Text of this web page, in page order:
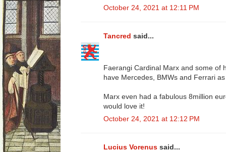
October 24, 2021 at 12:11 PM
Tancred said...
Faerangi Cardinal Marx and some of
have Mercedes, BMWs and Ferrari
Marx even had a fabulous 8million
would love it!
October 24, 2021 at 12:12 PM
Lucius Vorenus said...